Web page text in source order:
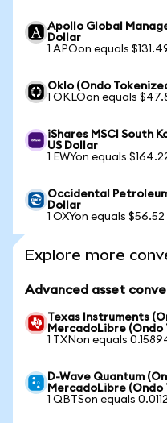
Apollo Global
Dollar
1 APOon equals
Oklo (Ondo
1 OKLOon equals
iShares MSCI South
US Dollar
1 EWYon equals
Occidental
Dollar
1 OXYon equals $56.52
Explore more
Advanced asset
Texas Instruments
MercadoLibre (Ondo
1 TXNon equals
D-Wave Quantum
MercadoLibre (Ondo
1 QBTSon equals